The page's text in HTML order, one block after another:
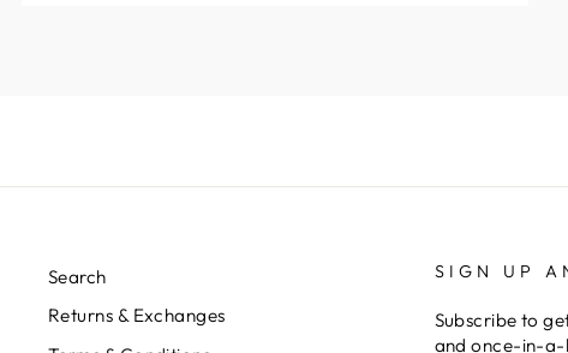
Search
Returns & Exchanges
SIGN UP
Subscribe to
and once-in-a-